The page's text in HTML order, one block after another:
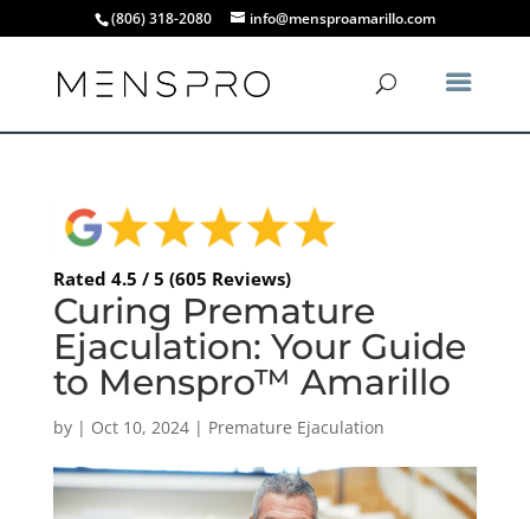
(806) 318-2080 info@mensproamarillo.com
Rated 4.5 / 5 (605 Reviews)
Curing Premature
Ejaculation: Your Guide
to Menspro™ Amarillo
by | Oct 10, 2024| Premature Ejaculation